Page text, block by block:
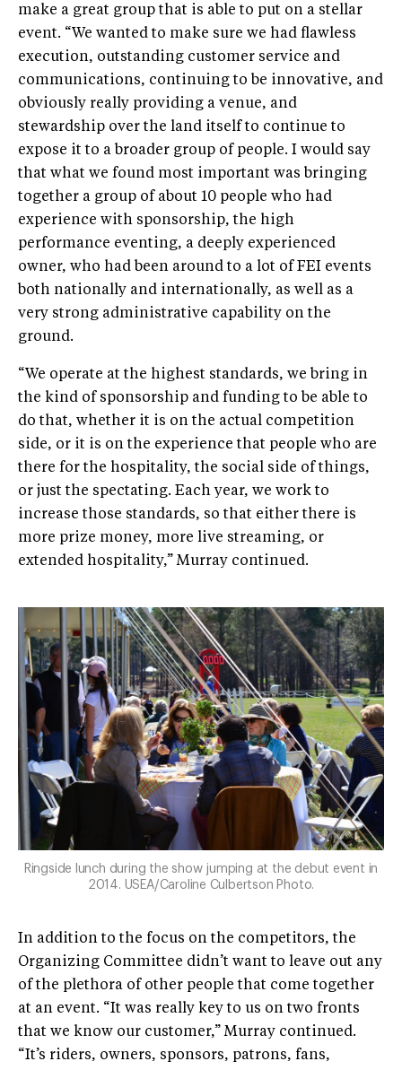
make a great group that is able to put on a stellar
event. “We wanted to make sure we had flawless
execution, outstanding customer service and
communications, continuing to be innovative, and
obviously really providing a venue, and
stewardship over the land itself to continue to
expose it to a broader group of people. I would say
that what we found most important was bringing
together a group of about 10 people who had
experience with sponsorship, the high
performance eventing, a deeply experienced
owner, who had been around to a lot of FEI events
both nationally and internationally, as well as a
very strong administrative capability on the
ground.
“We operate at the highest standards, we bring in
the kind of sponsorship and funding to be able to
do that, whether it is on the actual competition
side, or it is on the experience that people who are
there for the hospitality, the social side of things,
or just the spectating. Each year, we work to
increase those standards, so that either there is
more prize money, more live streaming, or
extended hospitality,” Murray continued.
Ringside lunch during the show jumping at the debut event in
2014. USEA/Caroline Culbertson Photo.
In addition to the focus on the competitors, the
Organizing Committee didn’t want to leave out any
of the plethora of other people that come together
at an event. “It was really key to us on two fronts
that we know our customer,” Murray continued.
“It’s riders, owners, sponsors, patrons, fans,